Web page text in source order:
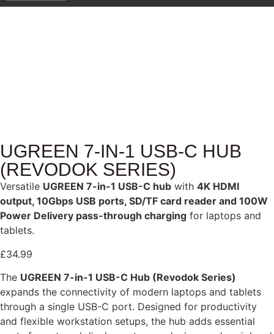
UGREEN 7-IN-1 USB-C HUB
(REVODOK SERIES)
Versatile UGREEN 7-in-1 USB-C hub with 4K HDMI
output, 10Gbps USB ports, SD/TF card reader and 100W
Power Delivery pass-through charging for laptops and
tablets.
£34.99
The UGREEN 7-in-1 USB-C Hub (Revodok Series)
expands the connectivity of modern laptops and tablets
through a single USB-C port. Designed for productivity
and flexible workstation setups, the hub adds essential